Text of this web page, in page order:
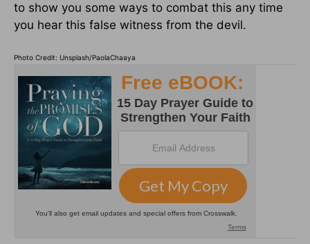
to show you some ways to combat this any time
you hear this false witness from the devil.
Photo Credit: Unsplash/PaolaChaaya